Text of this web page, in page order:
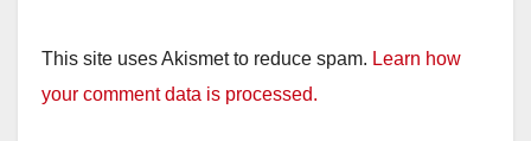
This site uses Akismet to reduce spam. Learn how
your comment data is processed.